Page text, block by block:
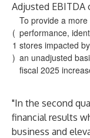
Adjusted
(
1
)
To provide a
performance,
stores impacted
an unadjusted
fiscal 2025
"In the second
financial results
business and